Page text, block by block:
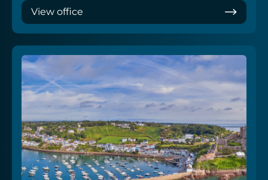
View office